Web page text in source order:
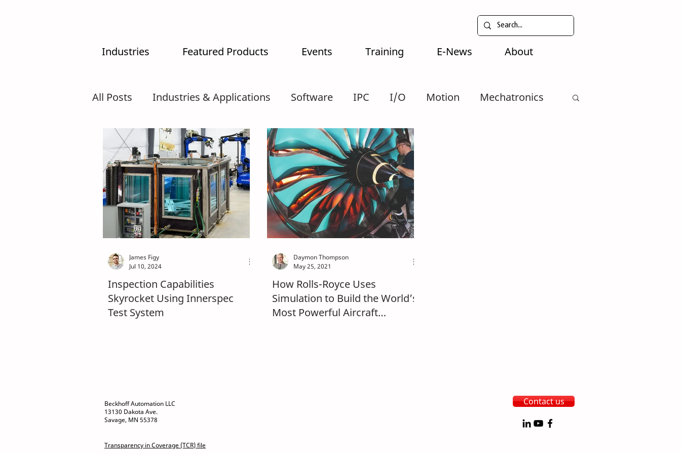
Industries Featured Products Events Training E-News About
All Posts Industries & Applications Software IPC I/O Motion Mechatronics
MX-System AI Intralogistics
Inspection Capabilities
Skyrocket Using Innerspec
Test System
James Figy
Jul 10, 2024
How Rolls-Royce Uses
Simulation to Build the World’s
Most Powerful Aircraft
Daymon Thompson
May 25, 2021
Beckhoff Automation LLC
13130 Dakota Ave.
Savage, MN 55378
Contact us
Transparency in Coverage (TCR) file